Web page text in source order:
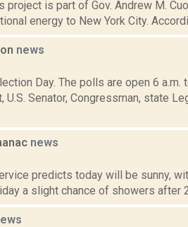
is part of Gov. Andrew M.
energy to New York City.
news
Day. The polls are open 6
U.S. Senator, Congressman, state
news
predicts today will be sunny,
a slight chance of showers after